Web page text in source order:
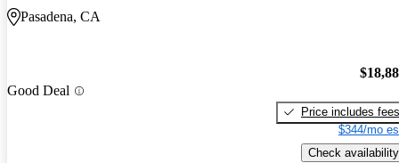
Pasadena, CA
Good Deal
Price includes fees
$344/mo
Check availability